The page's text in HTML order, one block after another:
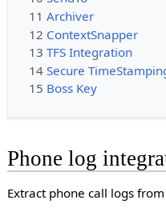
11 Archiver
12 ContextSnapper
13 TFS Integration
14 Secure
15 Boss Key
Phone log
Extract phone call logs